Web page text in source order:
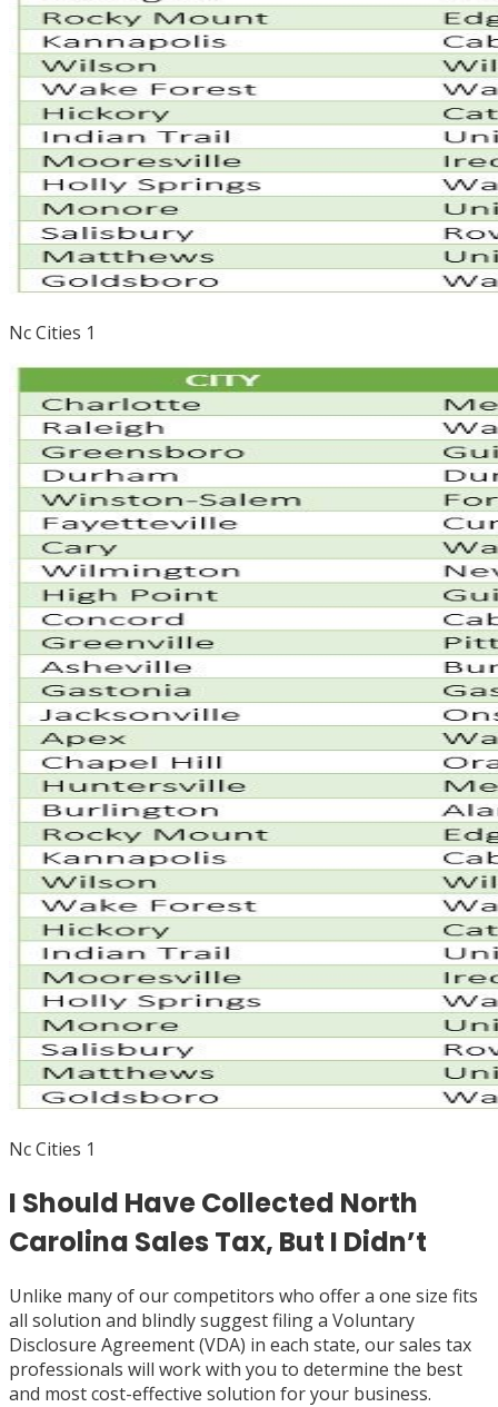
Nc Cities 1
Nc Cities 1
I Should Have Collected North
Carolina Sales Tax, But I Didn’t
Unlike many of our competitors who offer a one size fits
all solution and blindly suggest filing a Voluntary
Disclosure Agreement (VDA) in each state, our sales tax
professionals will work with you to determine the best
and most cost-effective solution for your business.